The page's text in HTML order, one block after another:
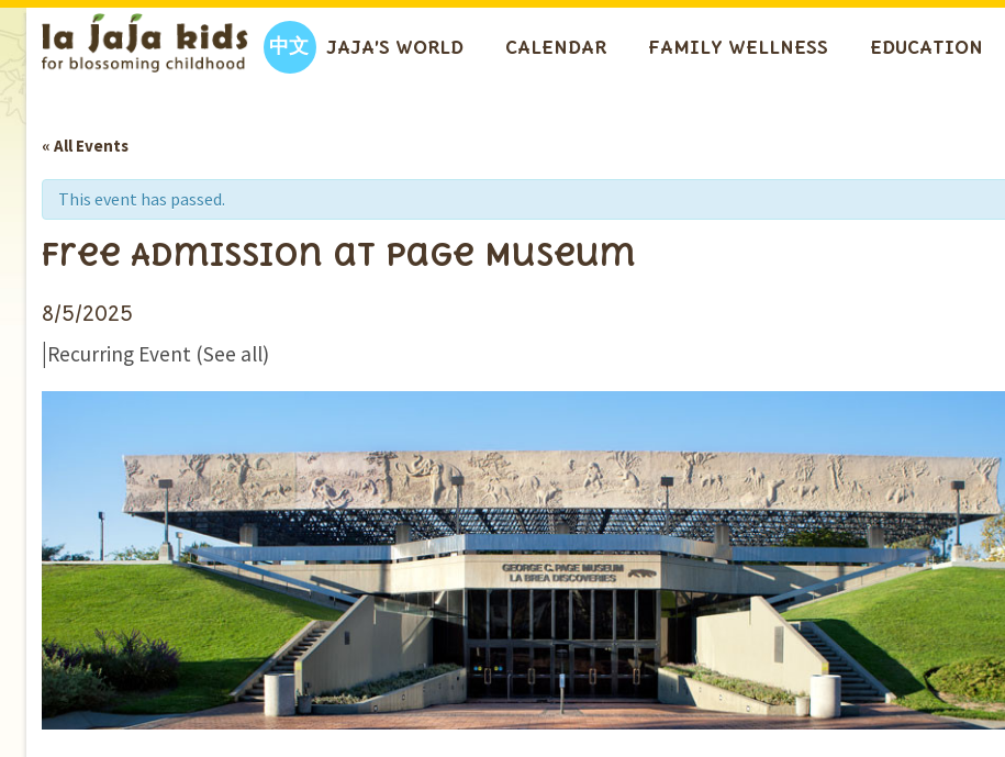
中文 JAJA’S WORLD CALENDAR FAMILY WELLNESS EDUCATION
« All Events
This event has passed.
Free Admission at Page Museum
8/5/2025
|Recurring Event (See all)